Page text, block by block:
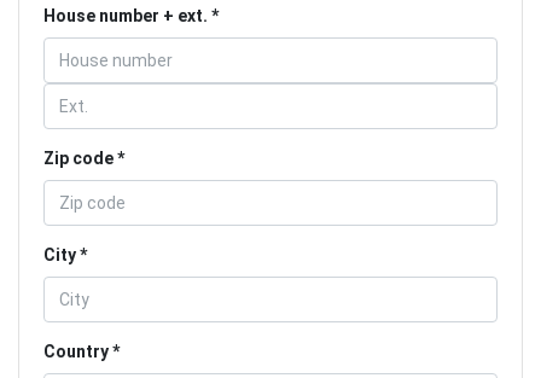
House number + ext.
Zip code
City
Country